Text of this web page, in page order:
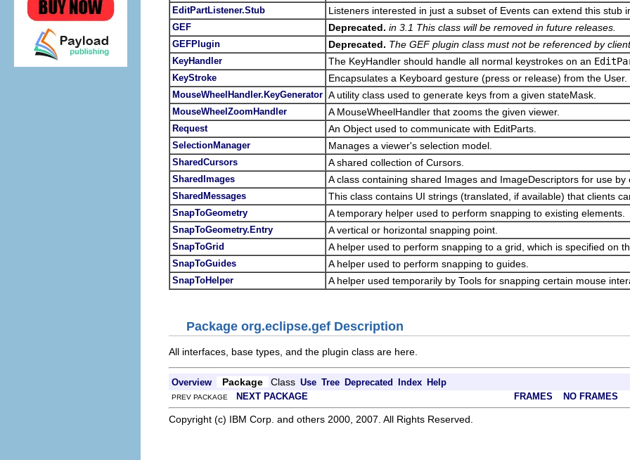
EditPartListener.Stub Listeners interested in just a subset of Events can extend this stub
GEF Deprecated. in 3.1 This class will be removed in future releases.
GEFPlugin Deprecated. The GEF plugin class must not be referenced by
KeyHandler The KeyHandler should handle all normal keystrokes on an
KeyStroke Encapsulates a Keyboard gesture (press or release) from the User.
MouseWheelHandler.KeyGenerator A utility class used to generate keys from a given stateMask.
MouseWheelZoomHandler A MouseWheelHandler that zooms the given viewer.
Request An Object used to communicate with EditParts.
SelectionManager Manages a viewer's selection model.
SharedCursors A shared collection of Cursors.
SharedImages A class containing shared Images and ImageDescriptors for use by
SharedMessages This class contains UI strings (translated, if available) that clients
SnapToGeometry A temporary helper used to perform snapping to existing elements.
SnapToGeometry.Entry A vertical or horizontal snapping point.
SnapToGrid A helper used to perform snapping to a grid, which is specified on
SnapToGuides A helper used to perform snapping to guides.
SnapToHelper A helper used temporarily by Tools for snapping certain mouse
Package org.eclipse.gef Description
All interfaces, base types, and the plugin class are here.
Overview Package Class Use Tree Deprecated Index Help
PREV PACKAGE NEXT PACKAGE FRAMES NO FRAMES
Copyright (c) IBM Corp. and others 2000, 2007. All Rights Reserved.